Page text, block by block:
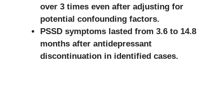
over 3 times even after adjusting for
potential confounding factors.
PSSD symptoms lasted from 3.6 to 14.8
months after antidepressant
discontinuation in identified cases.